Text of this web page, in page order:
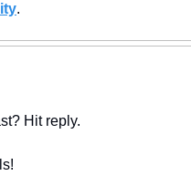
.
Hit reply.